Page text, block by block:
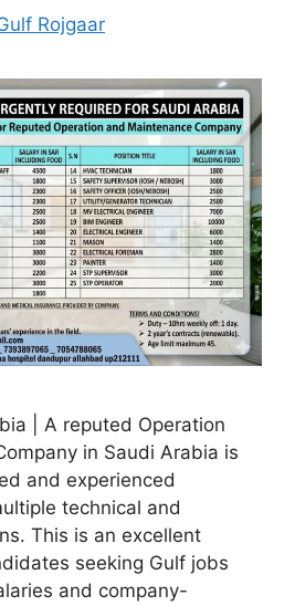
Rojgaar
| A reputed Operation
in Saudi Arabia is
and experienced
technical and
This is an excellent
seeking Gulf jobs
and company-